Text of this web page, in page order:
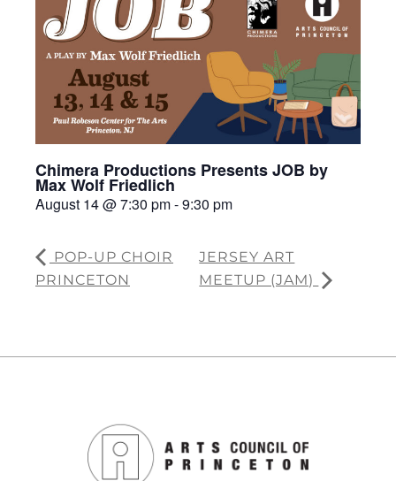
Chimera Productions Presents JOB by
Max Wolf Friedlich
August 14 @ 7:30 pm-9:30 pm
POP-UP CHOIR
PRINCETON
JERSEY ART
MEETUP (JAM)